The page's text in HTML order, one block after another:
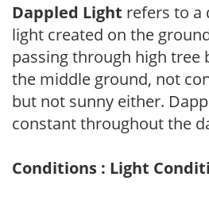
Dappled Light refers to a
light created on the
passing through high tree
the middle ground, not
but not sunny either.
constant throughout the
Conditions : Light